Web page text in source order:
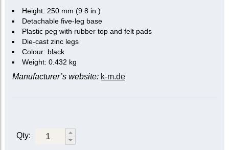
Height: 250 mm (9.8 in.)
Detachable five-leg base
Plastic peg with rubber top and felt pads
Die-cast zinc legs
Colour: black
Weight: 0.432 kg
Manufacturer’s website: k-m.de
Qty: